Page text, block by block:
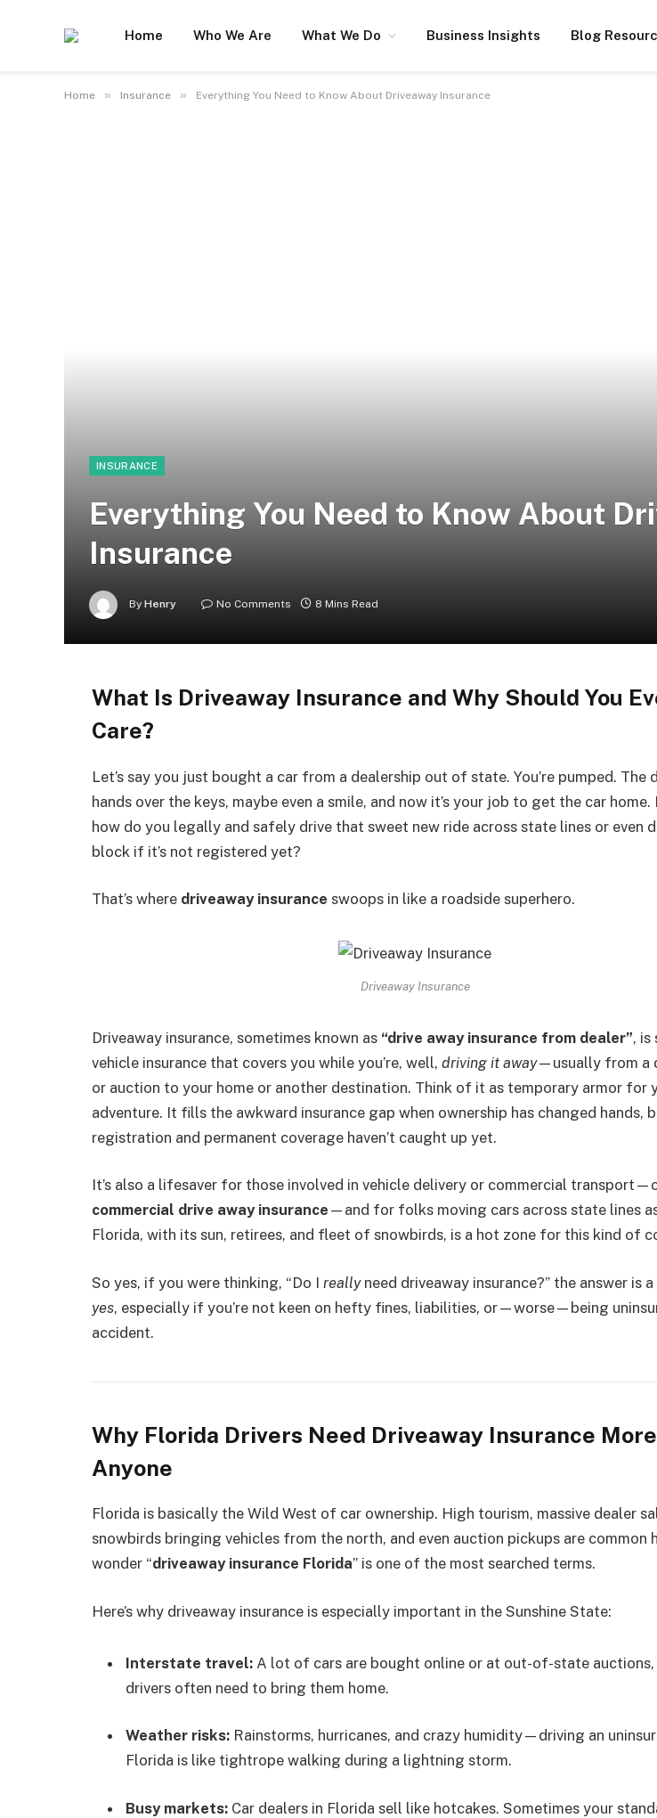
Home Who We Are What We Do Business Insights Blog
Home » Insurance » Everything You Need to Know About Driveaway Insurance
INSURANCE
Everything You Need to Know About
Insurance
By Henry No Comments 8 Mins Read
What Is Driveaway Insurance and Why Should You
Care?
Let’s say you just bought a car from a dealership out of state. You’re pumped. The
hands over the keys, maybe even a smile, and now it’s your job to get the car
how do you legally and safely drive that sweet new ride across state lines or even
block if it’s not registered yet?
That’s where driveaway insurance swoops in like a roadside superhero.
Driveaway Insurance
Driveaway insurance, sometimes known as “drive away insurance from dealer”, is
vehicle insurance that covers you while you’re, well, driving it away—usually from a
or auction to your home or another destination. Think of it as temporary armor for
adventure. It fills the awkward insurance gap when ownership has changed hands,
registration and permanent coverage haven’t caught up yet.
It’s also a lifesaver for those involved in vehicle delivery or commercial
commercial drive away insurance —and for folks moving cars across state lines
Florida, with its sun, retirees, and fleet of snowbirds, is a hot zone for this kind of
So yes, if you were thinking, “Do I reallyneed driveaway insurance?” the answer is
yes, especially if you’re not keen on hefty fines, liabilities, or—worse—being
accident.
Why Florida Drivers Need Driveaway Insurance
Anyone
Florida is basically the Wild West of car ownership. High tourism, massive dealer
snowbirds bringing vehicles from the north, and even auction pickups are common
wonder “driveaway insurance Florida” is one of the most searched terms.
Here’s why driveaway insurance is especially important in the Sunshine State:
Interstate travel: A lot of cars are bought online or at out-of-state auctions,
drivers often need to bring them home.
Weather risks: Rainstorms, hurricanes, and crazy humidity—driving an
Florida is like tightrope walking during a lightning storm.
Busy markets: Car dealers in Florida sell like hotcakes. Sometimes your